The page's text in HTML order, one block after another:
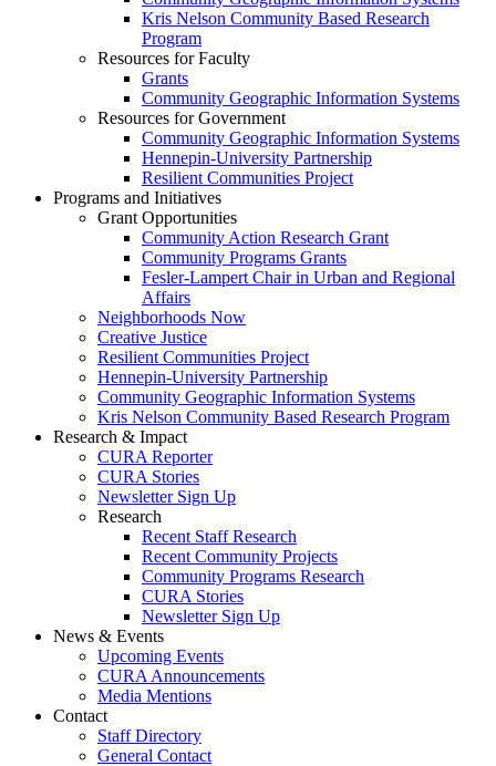
Kris Nelson Community Based Research
Program
Resources for Faculty
Grants
Community Geographic Information Systems
Resources for Government
Community Geographic Information Systems
Hennepin-University Partnership
Resilient Communities Project
Programs and Initiatives
Grant Opportunities
Community Action Research Grant
Community Programs Grants
Fesler-Lampert Chair in Urban and Regional
Affairs
Neighborhoods Now
Creative Justice
Resilient Communities Project
Hennepin-University Partnership
Community Geographic Information Systems
Kris Nelson Community Based Research Program
Research & Impact
CURA Reporter
CURA Stories
Newsletter Sign Up
Research
Recent Staff Research
Recent Community Projects
Community Programs Research
CURA Stories
Newsletter Sign Up
News & Events
Upcoming Events
CURA Announcements
Media Mentions
Contact
Staff Directory
General Contact